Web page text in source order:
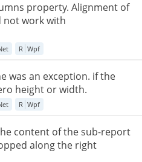
property. Alignment of
not work with
R Wpf
was an exception. if the
height or width.
R Wpf
content of the sub-report
along the right